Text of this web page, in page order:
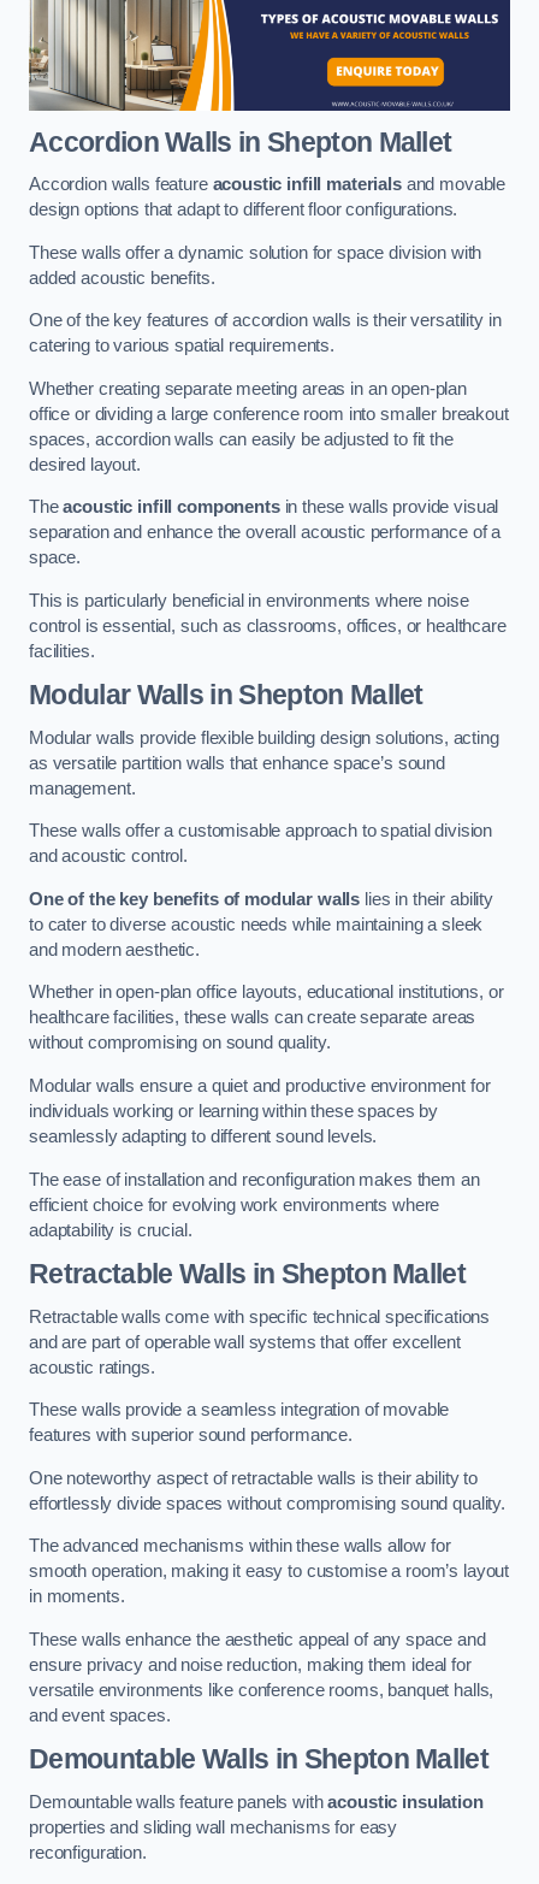
Accordion Walls in Shepton Mallet
Accordion walls feature acoustic infill materialsand movable
design options that adapt to different floor configurations.
These walls offer a dynamic solution for space division with
added acoustic benefits.
One of the key features of accordion walls is their versatility in
catering to various spatial requirements.
Whether creating separate meeting areas in an open-plan
office or dividing a large conference room into smaller breakout
spaces, accordion walls can easily be adjusted to fit the
desired layout.
Theacoustic infill componentsin these walls provide visual
separation and enhance the overall acoustic performance of a
space.
This is particularly beneficial in environments where noise
control is essential, such as classrooms, offices, or healthcare
facilities.
Modular Walls in Shepton Mallet
Modular walls provide flexible building design solutions, acting
as versatile partition walls that enhance space’s sound
management.
These walls offer a customisable approach to spatial division
and acoustic control.
One of the key benefits of modular walls lies in their ability
to cater to diverse acoustic needs while maintaining a sleek
and modern aesthetic.
Whether in open-plan office layouts, educational institutions, or
healthcare facilities, these walls can create separate areas
without compromising on sound quality.
Modular walls ensure a quiet and productive environment for
individuals working or learning within these spaces by
seamlessly adapting to different sound levels.
The ease of installation and reconfiguration makes them an
efficient choice for evolving work environments where
adaptability is crucial.
Retractable Walls in Shepton Mallet
Retractable walls come with specific technical specifications
and are part of operable wall systems that offer excellent
acoustic ratings.
These walls provide a seamless integration of movable
features with superior sound performance.
One noteworthy aspect of retractable walls is their ability to
effortlessly divide spaces without compromising sound quality.
The advanced mechanisms within these walls allow for
smooth operation, making it easy to customise a room’s layout
in moments.
These walls enhance the aesthetic appeal of any space and
ensure privacy and noise reduction, making them ideal for
versatile environments like conference rooms, banquet halls,
and event spaces.
Demountable Walls in Shepton Mallet
Demountable walls feature panels withacoustic insulation
properties and sliding wall mechanisms for easy
reconfiguration.